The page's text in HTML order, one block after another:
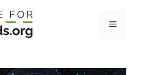
Menu